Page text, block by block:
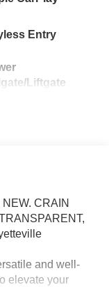
Entry
Liftgate
CRAIN
and well-
elevate your